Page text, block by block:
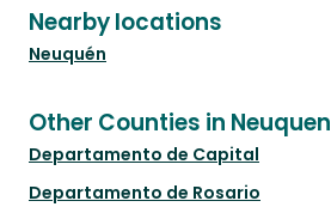
Nearby locations
Neuquén
Other Counties in Neuquen
Departamento de Capital
Departamento de Rosario